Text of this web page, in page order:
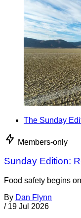
The Sunday
Members-only
Sunday Edition:
Food safety begins
By Dan Flynn
/ 19 Jul 2026